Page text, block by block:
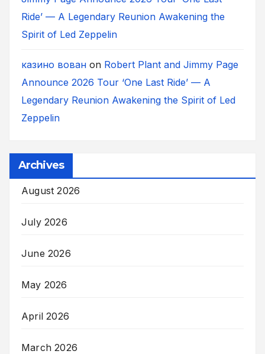
Ride’ — A Legendary Reunion Awakening the
Spirit of Led Zeppelin
казино вован on Robert Plant and Jimmy Page
Announce 2026 Tour ‘One Last Ride’ — A
Legendary Reunion Awakening the Spirit of Led
Zeppelin
Archives
August 2026
July 2026
June 2026
May 2026
April 2026
March 2026